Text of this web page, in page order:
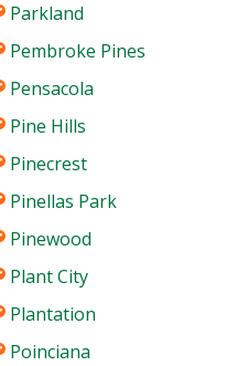
Parkland
Pembroke Pines
Pensacola
Pine Hills
Pinecrest
Pinellas Park
Pinewood
Plant City
Plantation
Poinciana